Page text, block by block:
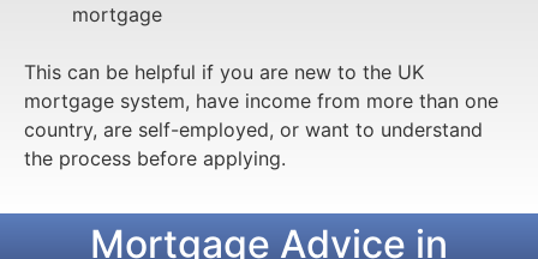
mortgage
This can be helpful if you are new to the UK
mortgage system, have income from more than one
country, are self-employed, or want to understand
the process before applying.
Mortgage Advice in